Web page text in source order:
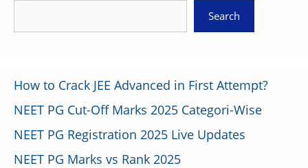
Search
How to Crack JEE Advanced in First Attempt?
NEET PG Cut-Off Marks 2025 Categori-Wise
NEET PG Registration 2025 Live Updates
NEET PG Marks vs Rank 2025